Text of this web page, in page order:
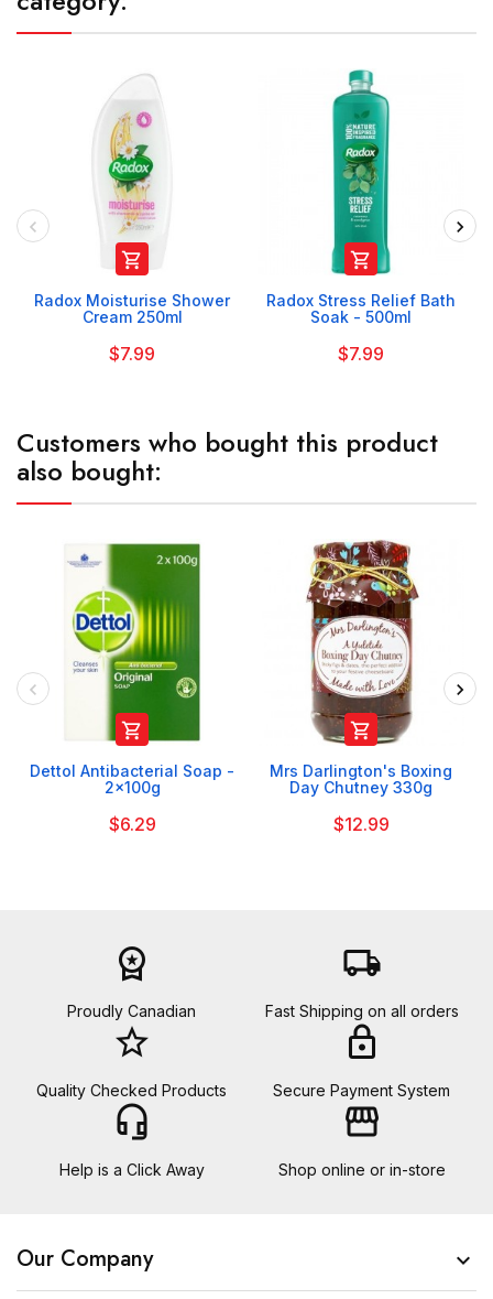

Radox Moisturise Shower
Cream 250ml
$7.99

Radox Stress Relief Bath
Soak - 500ml
$7.99
Customers who bought this product
also bought:

Dettol Antibacterial Soap -
2x100g
$6.29

Mrs Darlington's Boxing
Day Chutney 330g
$12.99
workspace_premium
Proudly Canadian
local_shipping
Fast Shipping on all orders
star_border
Quality Checked Products
lock
Secure Payment System
headset_mic
Help is a Click Away
storefront
Shop online or in-store
Our Company 